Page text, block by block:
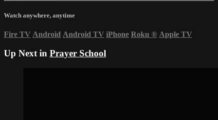
Watch anywhere, anytime
Fire TV Android Android TV iPhone Roku ® Apple TV
Up Next in Prayer School